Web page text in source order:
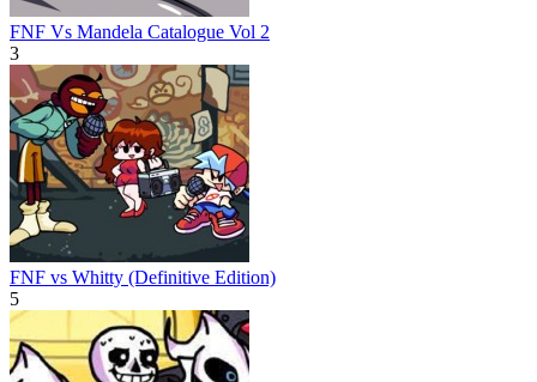
FNF Vs Mandela Catalogue Vol 2
3
FNF vs Whitty (Definitive Edition)
5